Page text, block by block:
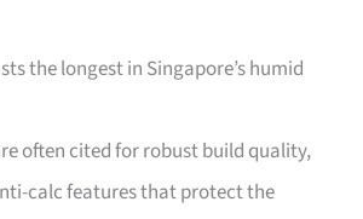
the longest in Singapore’s humid
often cited for robust build quality,
calc features that protect the